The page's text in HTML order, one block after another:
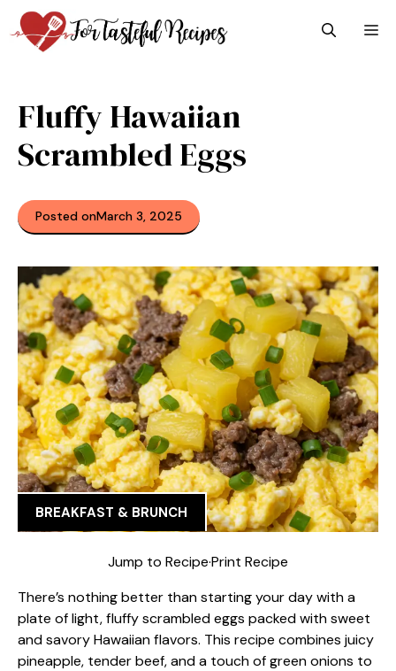
Skip
to
content
Fluffy Hawaiian
Scrambled Eggs
Posted onMarch 3, 2025
BREAKFAST & BRUNCH
Jump to Recipe·Print Recipe
There’s nothing better than starting your day with a
plate of light, fluffy scrambled eggs packed with sweet
and savory Hawaiian flavors. This recipe combines juicy
pineapple, tender beef, and a touch of green onions to